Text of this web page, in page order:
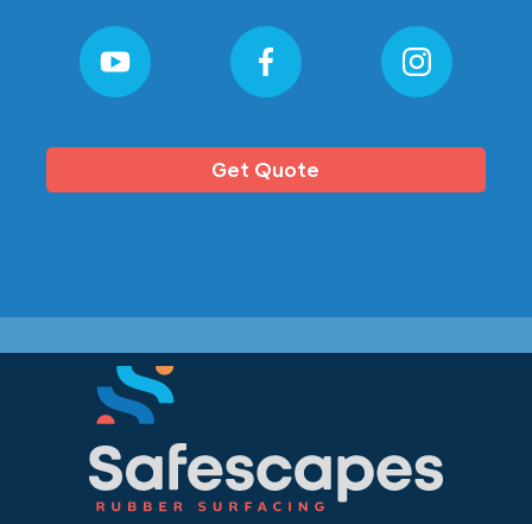
Get Quote